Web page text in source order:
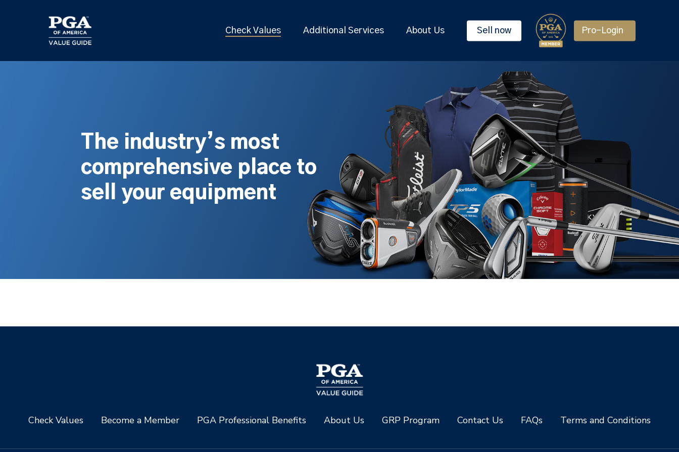
Check Values Additional Services About Us Sell now Pro-Login
The industry’s most
comprehensive place to
sell your equipment
Check Values Become a Member PGA Professional Benefits About Us GRP Program Contact Us FAQs Terms and Conditions